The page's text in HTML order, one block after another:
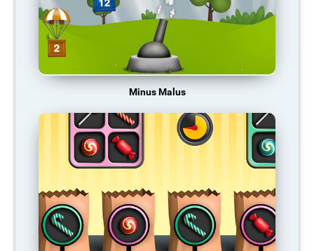
Minus Malus